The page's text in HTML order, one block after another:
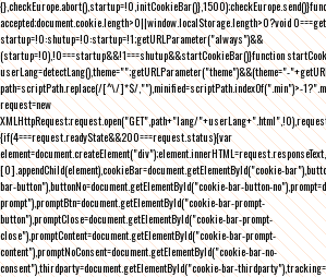
accepted;document.cookie.length>0||window.localStorage.length>0?void
startup=!0:shutup=!0:startup=!1;getURLParameter("always")&&
(startup=!0),!0===startup&&!1===shutup&&startCookieBar()}function
userLang=detectLang(),theme="";getURLParameter("theme")&&(theme="-
path=scriptPath.replace(/[^\/]*$/,""),minified=scriptPath.indexOf(".min")>-
request=new
XMLHttpRequest;request.open("GET",path+"lang/
{if(4===request.readyState&&200===request.status){var
[0].appendChild(element),cookieBar=document.getElementById("cookie-
bar-button"),buttonNo=document.getElementById("cookie-bar-button-
prompt"),promptBtn=document.getElementById("cookie-bar-prompt-
button"),promptClose=document.getElementById("cookie-bar-prompt-
close"),promptContent=document.getElementById("cookie-bar-prompt-
content"),promptNoConsent=document.getElementById("cookie-bar-no-
consent"),thirdparty=document.getElementById("cookie-bar-